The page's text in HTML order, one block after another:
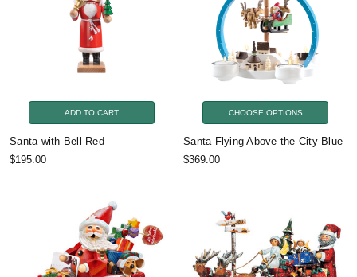
ADD TO CART
Santa with Bell Red
$195.00
CHOOSE OPTIONS
Santa Flying Above the City Blue
$369.00